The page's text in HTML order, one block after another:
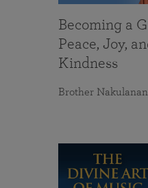
Becoming a
Peace, Joy,
Kindness
Brother